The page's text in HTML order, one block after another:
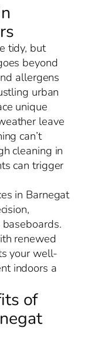
tidy, but
beyond
allergens
urban
unique
leave
can’t
cleaning in
can trigger
in Barnegat
renewed
your well-
indoors a
of